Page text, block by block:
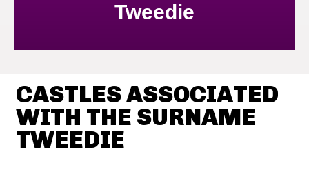
Tweedie
CASTLES ASSOCIATED
WITH THE SURNAME
TWEEDIE